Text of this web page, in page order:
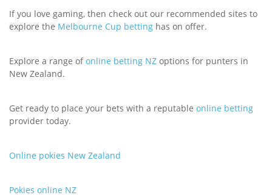
If you love gaming, then check out our recommended sites to
explore the Melbourne Cup betting has on offer.
Explore a range ofonline betting NZ options for punters in
New Zealand.
Get ready to place your bets with a reputable online betting
provider today.
Online pokies New Zealand
Pokies online NZ